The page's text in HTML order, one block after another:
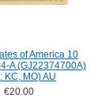
of America 10
A (GJ22374700A)
KC, MO) AU
€20.00